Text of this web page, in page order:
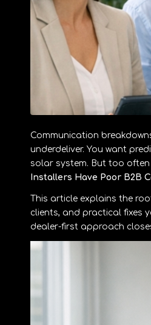
Communication
underdeliver. You want
solar system. But too
Installers Have Poor B2B
This article explains the
clients, and practical fixes
dealer-first approach